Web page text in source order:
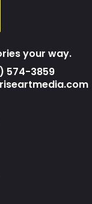
your way.
574-3859